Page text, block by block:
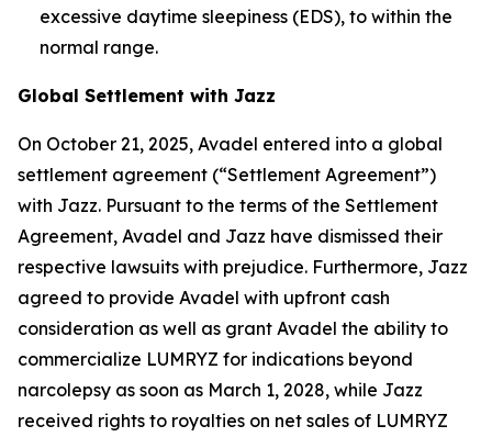
excessive daytime sleepiness (EDS), to within the
normal range.
Global Settlement with Jazz
On October 21, 2025, Avadel entered into a global
settlement agreement (“Settlement Agreement”)
with Jazz. Pursuant to the terms of the Settlement
Agreement, Avadel and Jazz have dismissed their
respective lawsuits with prejudice. Furthermore, Jazz
agreed to provide Avadel with upfront cash
consideration as well as grant Avadel the ability to
commercialize LUMRYZ for indications beyond
narcolepsy as soon as March 1, 2028, while Jazz
received rights to royalties on net sales of LUMRYZ